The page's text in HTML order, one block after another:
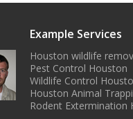
Example Services
Houston wildlife
Pest Control Houston
Wildlife Control
Houston Animal
Rodent Extermination